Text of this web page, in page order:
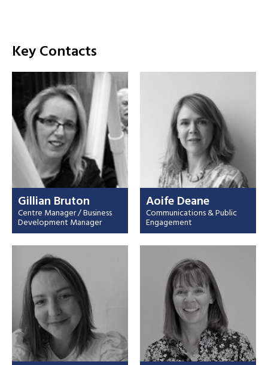
Key Contacts
Gillian Bruton
Centre Manager / Business
Development Manager
Aoife Deane
Communications & Public
Engagement